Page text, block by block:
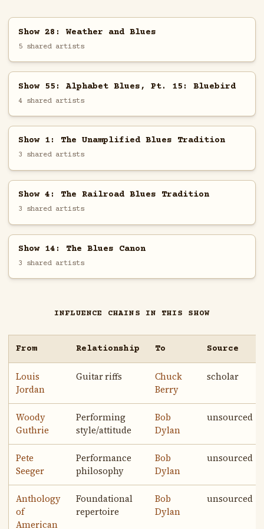
Show 28: Weather and Blues
5 shared artists
Show 55: Alphabet Blues, Pt. 15: Bluebird
4 shared artists
Show 1: The Unamplified Blues Tradition
3 shared artists
Show 4: The Railroad Blues Tradition
3 shared artists
Show 14: The Blues Canon
3 shared artists
INFLUENCE CHAINS IN THIS SHOW
From Relationship To Source
Louis
Jordan
Guitar riffs
Chuck
Berry
scholar
Woody
Guthrie
Performing
style/attitude
Bob
Dylan
unsourced
Pete
Seeger
Performance
philosophy
Bob
Dylan
unsourced
Anthology
of
American
Foundational
repertoire
Bob
Dylan
unsourced